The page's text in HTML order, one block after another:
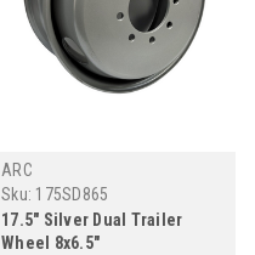
ARC
Sku: 175SD865
17.5" Silver Dual Trailer
Wheel 8x6.5"